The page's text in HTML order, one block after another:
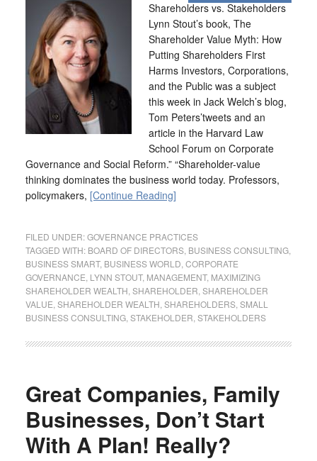
Shareholders vs. Stakeholders
Lynn Stout’s book, The
Shareholder Value Myth: How
Putting Shareholders First
Harms Investors, Corporations,
and the Public was a subject
this week in Jack Welch’s blog,
Tom Peters’tweets and an
article in the Harvard Law
School Forum on Corporate
Governance and Social Reform.” “Shareholder-value
thinking dominates the business world today. Professors,
policymakers, [Continue Reading]
FILED UNDER:GOVERNANCE PRACTICES
TAGGED WITH: BOARD OF DIRECTORS, BUSINESS CONSULTING,
BUSINESS SMART, BUSINESS WORLD CORPORATE
GOVERNANCE LYNN STOUT, MANAGEMENT, MAXIMIZING
SHAREHOLDER WEALTH SHAREHOLDER SHAREHOLDER
VALUE SHAREHOLDER WEALTH SHAREHOLDERS, SMALL
BUSINESS CONSULTING, STAKEHOLDER STAKEHOLDERS
Great Companies, Family
Businesses, Don’t Start
With A Plan! Really?